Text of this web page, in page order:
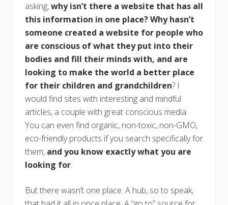
asking,why isn’t there a website that has all
this information in one place? Why hasn’t
someone created a website for people who
are conscious of what they put into their
bodies and fill their minds with, and are
looking to make the world a better place
for their children and grandchildren? I
would find sites with interesting and mindful
articles, a couple with great conscious media.
You can even find organic, non-toxic, non-GMO,
eco-friendly products if you search specifically for
them, and you know exactly what you are
looking for.
But there wasn’t one place. A hub, so to speak,